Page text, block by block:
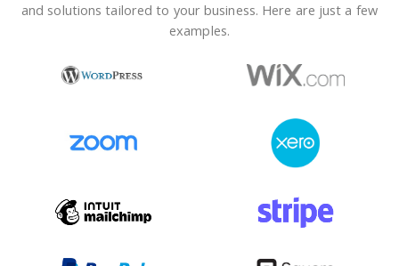
and solutions tailored to your business. Here are just a few
examples.